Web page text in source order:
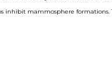
mammosphere